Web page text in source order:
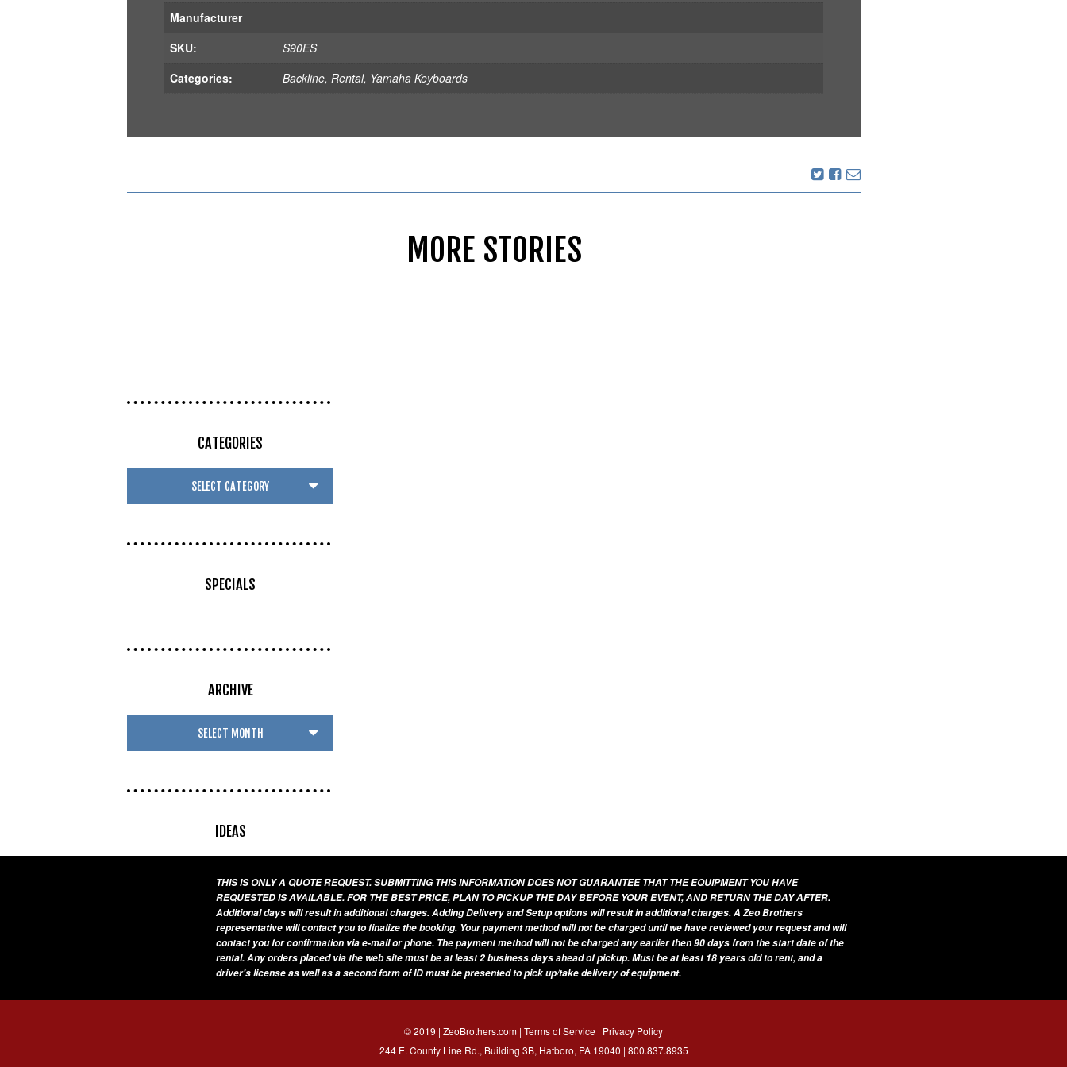
Manufacturer
SKU:
S90ES
Categories:
Backline, Rental, Yamaha Keyboards
MORE STORIES
CATEGORIES
SPECIALS
ARCHIVE
IDEAS
THIS IS ONLY A QUOTE REQUEST. SUBMITTING THIS INFORMATION DOES NOT GUARANTEE THAT THE EQUIPMENT YOU HAVE
REQUESTED IS AVAILABLE. FOR THE BEST PRICE, PLAN TO PICKUP THE DAY BEFORE YOUR EVENT, AND RETURN THE DAY AFTER.
Additional days will result in additional charges. Adding Delivery and Setup options will result in additional charges. A Zeo Brothers
representative will contact you to finalize the booking. Your payment method will not be charged until we have reviewed your request and will
contact you for confirmation via e-mail or phone. The payment method will not be charged any earlier then 90 days from the start date of the
rental. Any orders placed via the web site must be at least 2 business days ahead of pickup. Must be at least 18 years old to rent, and a
driver's license as well as a second form of ID must be presented to pick up/take delivery of equipment.
© 2019 | ZeoBrothers.com | Terms of Service | Privacy Policy
244 E. County Line Rd., Building 3B, Hatboro, PA 19040 | 800.837.8935